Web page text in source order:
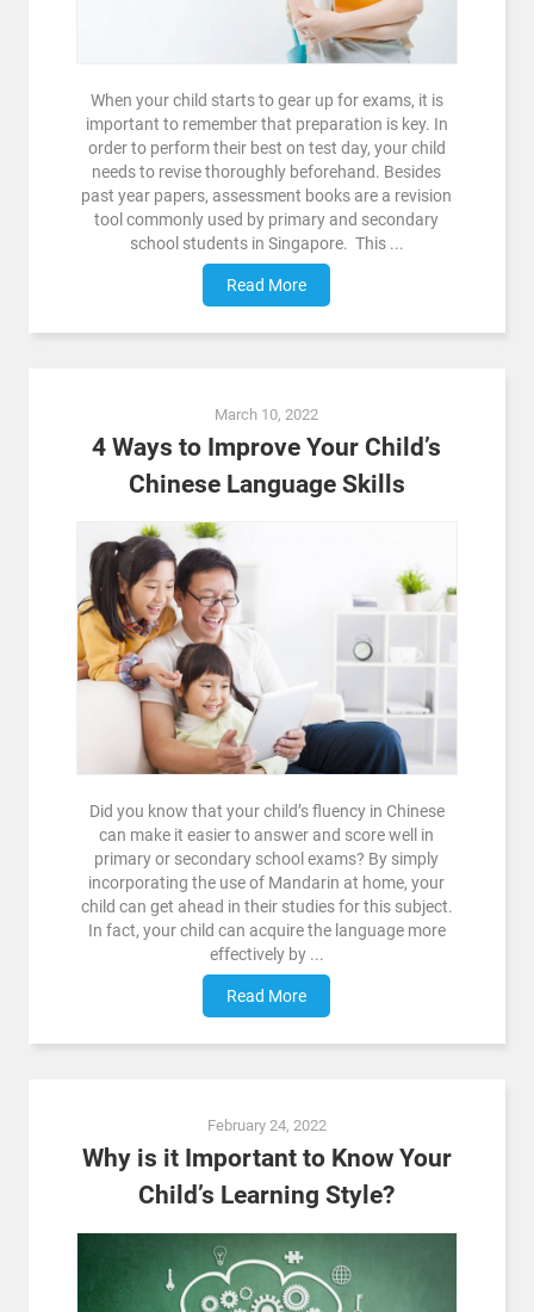
When your child starts to gear up for exams, it is
important to remember that preparation is key. In
order to perform their best on test day, your child
needs to revise thoroughly beforehand. Besides
past year papers, assessment books are a revision
tool commonly used by primary and secondary
school students in Singapore. This ...
Read More
March 10, 2022
4 Ways to Improve Your Child’s
Chinese Language Skills
Did you know that your child’s fluency in Chinese
can make it easier to answer and score well in
primary or secondary school exams? By simply
incorporating the use of Mandarin at home, your
child can get ahead in their studies for this subject.
In fact, your child can acquire the language more
effectively by ...
Read More
February 24, 2022
Why is it Important to Know Your
Child’s Learning Style?